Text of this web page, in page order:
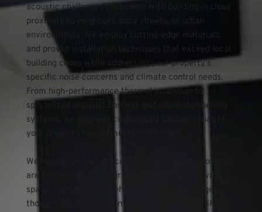
acoustic challenges that come with building in close
proximity to neighbors, busy streets, or urban
environments. We employ cutting-edge materials
and proven installation techniques that exceed local
building codes while addressing your property's
specific noise concerns and climate control needs.
From high-performance thermal insulation to
specialized acoustic barriers and sound-dampening
systems, we engineer customized solutions that fit
your project's requirements and budget.
We recognize that peace, quiet, and climate comfort
are fundamental to your ADU's success as a living
space. With our comprehensive services, you get a
thoughtfully designed environment that feels like a